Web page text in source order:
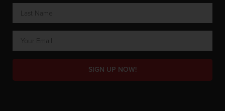
SIGN UP NOW!